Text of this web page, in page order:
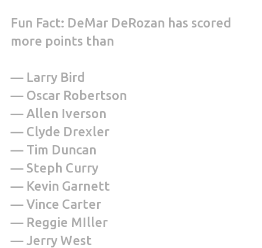
Fun Fact: DeMar DeRozan has scored
more points than
— Larry Bird
— Oscar Robertson
— Allen Iverson
— Clyde Drexler
— Tim Duncan
— Steph Curry
— Kevin Garnett
— Vince Carter
— Reggie MIller
— Jerry West